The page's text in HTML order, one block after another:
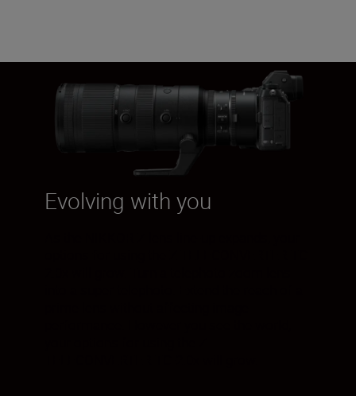
Evolving with you